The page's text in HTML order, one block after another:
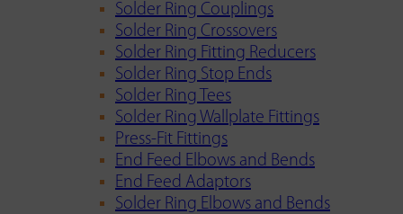
Solder Ring Couplings
Solder Ring Crossovers
Solder Ring Fitting Reducers
Solder Ring Stop Ends
Solder Ring Tees
Solder Ring Wallplate Fittings
Press-Fit Fittings
End Feed Elbows and Bends
End Feed Adaptors
Solder Ring Elbows and Bends